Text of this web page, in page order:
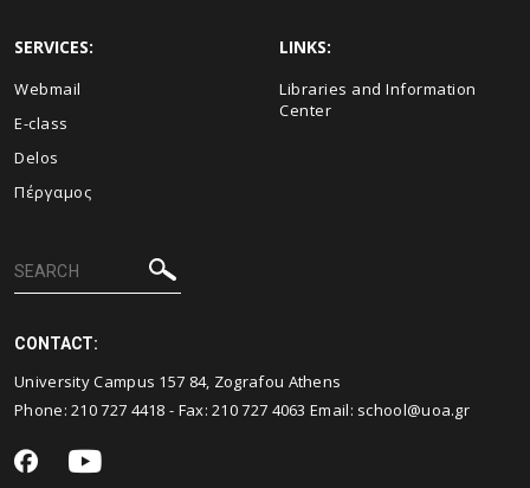
SERVICES:
Webmail
E-class
Delos
Πέργαμος
LINKS:
Libraries and Information
Center
CONTACT:
University Campus 157 84, Zografou Athens
Phone:210 727 4418 - Fax:210 727 4063 Email: school@uoa.gr